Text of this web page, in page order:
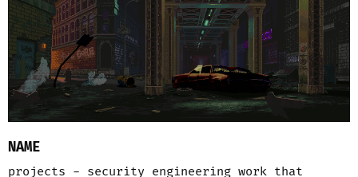
NAME
projects - security engineering work that